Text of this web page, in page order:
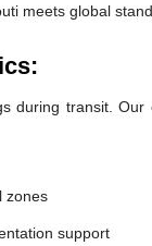
meets global
during transit.
zones
support